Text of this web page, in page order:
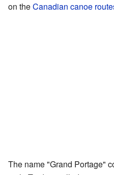
on theCanadian canoe
The name "Grand Portage"